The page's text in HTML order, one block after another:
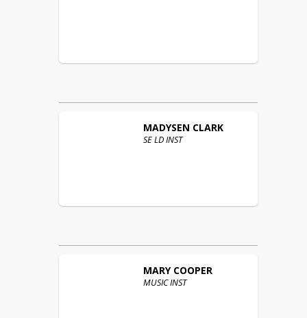
MADYSEN CLARK
SE LD INST
MARY COOPER
MUSIC INST